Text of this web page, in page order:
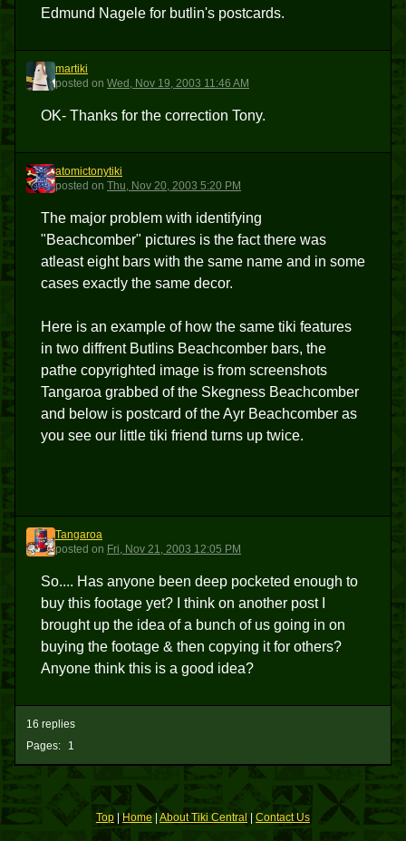
Edmund Nagele for butlin's postcards.
M
martiki
posted on Wed, Nov 19, 2003 11:46 AM
OK- Thanks for the correction Tony.
A
atomictonytiki
posted on Thu, Nov 20, 2003 5:20 PM
The major problem with identifying
"Beachcomber" pictures is the fact there was
atleast eight bars with the same name and in some
cases exactly the same decor.
Here is an example of how the same tiki features
in two diffrent Butlins Beachcomber bars, the
pathe copyrighted image is from screenshots
Tangaroa grabbed of the Skegness Beachcomber
and below is postcard of the Ayr Beachcomber as
you see our little tiki friend turns up twice.
T
Tangaroa
posted on Fri, Nov 21, 2003 12:05 PM
So.... Has anyone been deep pocketed enough to
buy this footage yet? I think on another post I
brought up the idea of a bunch of us going in on
buying the footage & then copying it for others?
Anyone think this is a good idea?
Pages: 1
16 replies
Top |Home| About Tiki Central Contact Us